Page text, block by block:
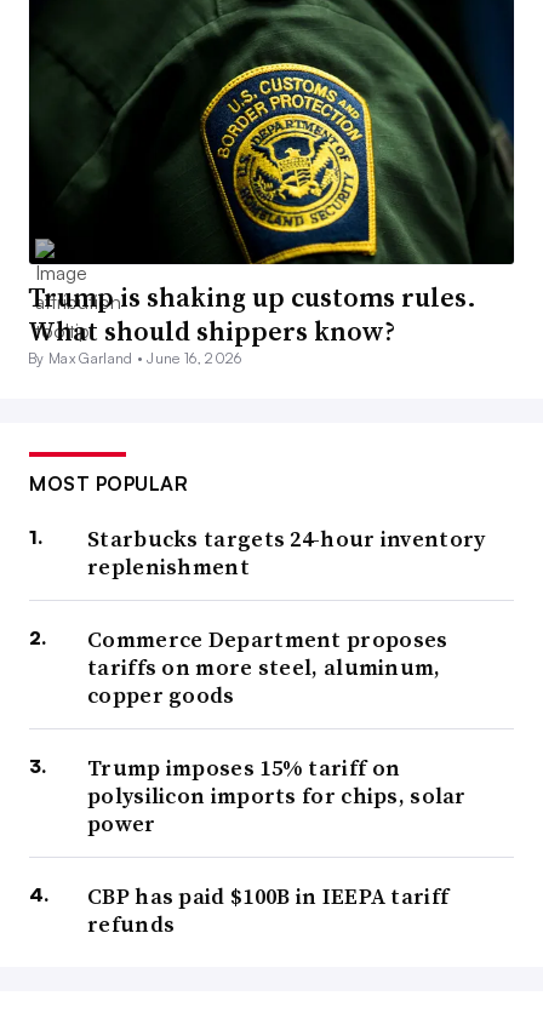
Trump is shaking up customs rules.
What should shippers know?
By Max Garland •June 16, 2026
MOST POPULAR
Starbucks targets 24-hour inventory
replenishment
Commerce Department proposes
tariffs on more steel, aluminum,
copper goods
Trump imposes 15% tariff on
polysilicon imports for chips, solar
power
CBP has paid $100B in IEEPA tariff
refunds